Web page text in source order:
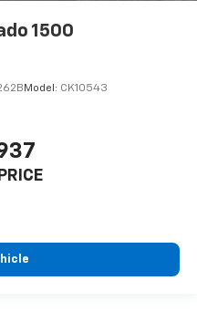
restraints.
head restraints - the
and that’s why there
greater neck
collision. Get it to the
with height
1500
Model: CK10543